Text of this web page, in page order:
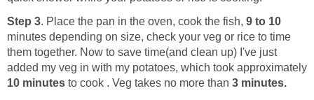
Step 3. Place the pan in the oven, cook the fish, 9 to 10
minutes depending on size, check your veg or rice to time
them together. Now to save time(and clean up) I've just
added my veg in with my potatoes, which took approximately
10 minutes to cook . Veg takes no more than 3 minutes.